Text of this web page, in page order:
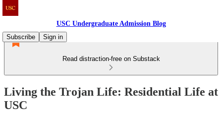
USC Undergraduate Admission Blog
Subscribe
Sign in
Read distraction-free on Substack
Living the Trojan Life: Residential Life at
USC